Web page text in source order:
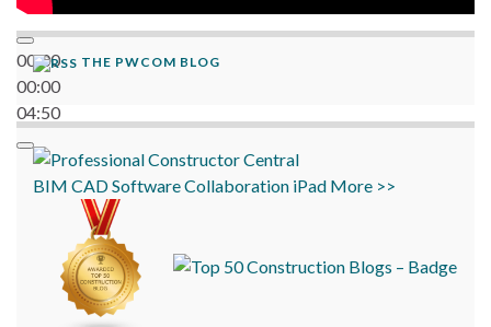
00:00
00:00
04:50
THE PWCOM BLOG
BIM CADSoftwareCollaboration iPad More >>